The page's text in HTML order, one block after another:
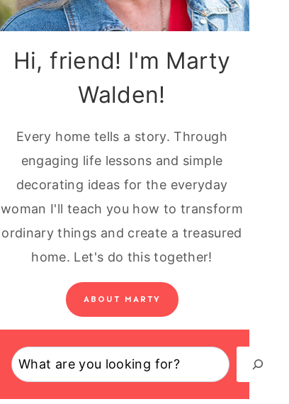
Hi, friend! I'm Marty
Walden!
Every home tells a story. Through
engaging life lessons and simple
decorating ideas for the everyday
woman I'll teach you how to transform
ordinary things and create a treasured
home. Let's do this together!
ABOUT MARTY
Search